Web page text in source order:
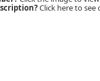
Click here to